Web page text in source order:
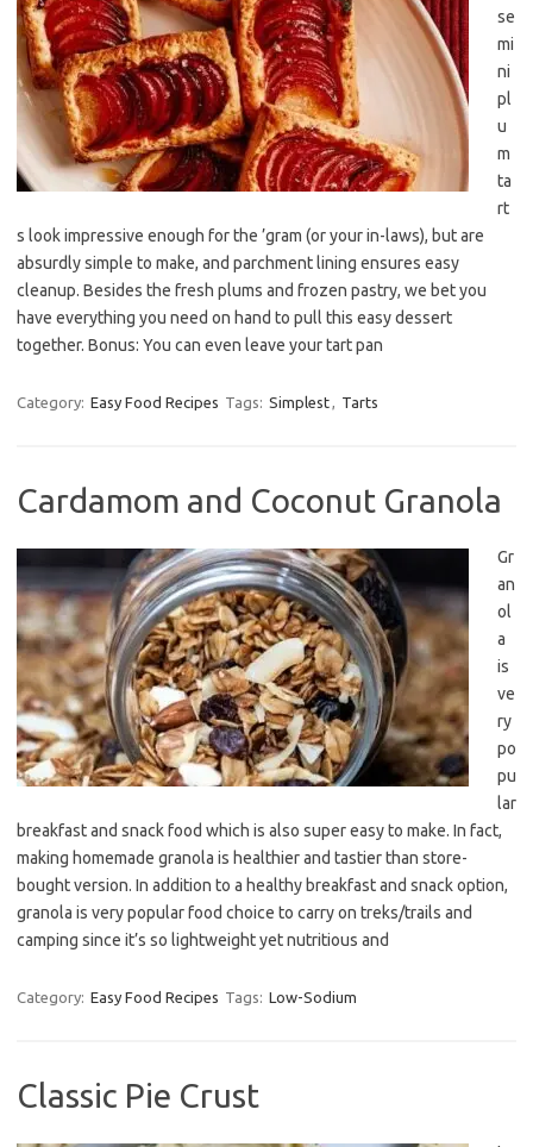
se
mi
ni
pl
u
m
ta
rt
s look impressive enough for the ’gram (or your in-laws), but are
absurdly simple to make, and parchment lining ensures easy
cleanup. Besides the fresh plums and frozen pastry, we bet you
have everything you need on hand to pull this easy dessert
together. Bonus: You can even leave your tart pan
Category: Easy Food Recipes Tags: Simplest, Tarts
Cardamom and Coconut Granola
Gr
an
ol
a
is
ve
ry
po
pu
lar
breakfast and snack food which is also super easy to make. In fact,
making homemade granola is healthier and tastier than store-
bought version. In addition to a healthy breakfast and snack option,
granola is very popular food choice to carry on treks/trails and
camping since it’s so lightweight yet nutritious and
Category: Easy Food Recipes Tags: Low-Sodium
Classic Pie Crust